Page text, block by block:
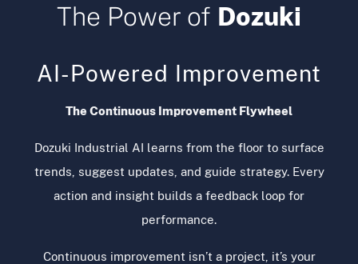
The Power of Dozuki
AI-Powered Improvement
The Continuous Improvement Flywheel
Dozuki Industrial AI learns from the floor to surface
trends, suggest updates, and guide strategy. Every
action and insight builds a feedback loop for
performance.
Continuous improvement isn’t a project, it’s your